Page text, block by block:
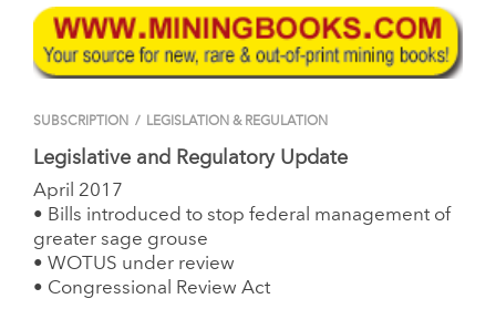
SUBSCRIPTION / LEGISLATION & REGULATION
Legislative and Regulatory Update
April 2017
• Bills introduced to stop federal management of
greater sage grouse
• WOTUS under review
• Congressional Review Act